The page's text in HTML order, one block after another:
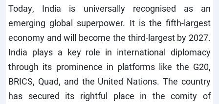
Today, India is universally recognised as an
emerging global superpower. It is the fifth-largest
economy and will become the third-largest by 2027.
India plays a key role in international diplomacy
through its prominence in platforms like the G20,
BRICS, Quad, and the United Nations. The country
has secured its rightful place in the comity of